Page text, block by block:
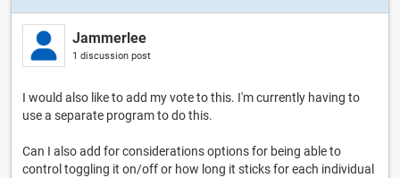
Jammerlee
1 discussion post
I would also like to add my vote to this. I'm currently having to
use a separate program to do this.
Can I also add for considerations options for being able to
control toggling it on/off or how long it sticks for each individual